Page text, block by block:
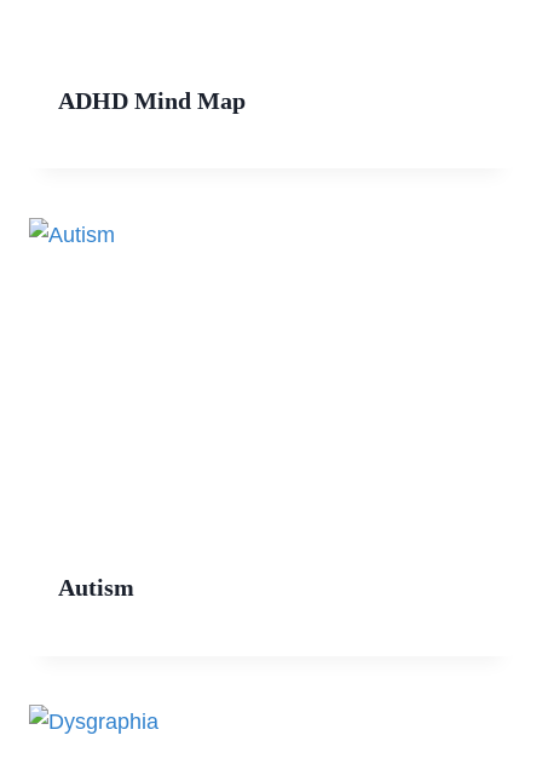
ADHD Mind Map
Autism